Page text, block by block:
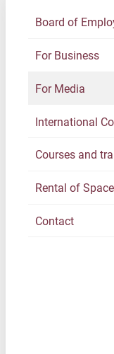
Board of
For Business
For Media
International
Courses and
Rental of Space
Contact